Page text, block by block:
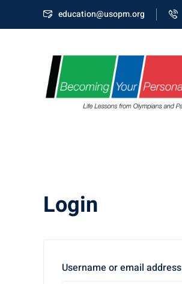
education@usopm.org
Login
Username or email address